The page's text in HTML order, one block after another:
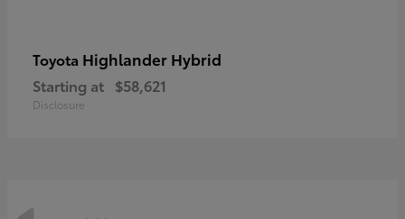
Toyota Highlander Hybrid
Starting at $58,621
Disclosure